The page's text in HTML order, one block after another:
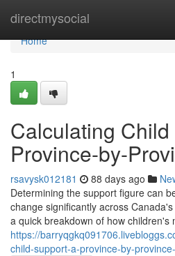
directmysocial
Home
Home
1
Calculating
Province-by-
rsavysk012181 88 days ago
Determining the support figure can
change significantly across
a quick breakdown of how children's
https://
child-support-a-province-by-